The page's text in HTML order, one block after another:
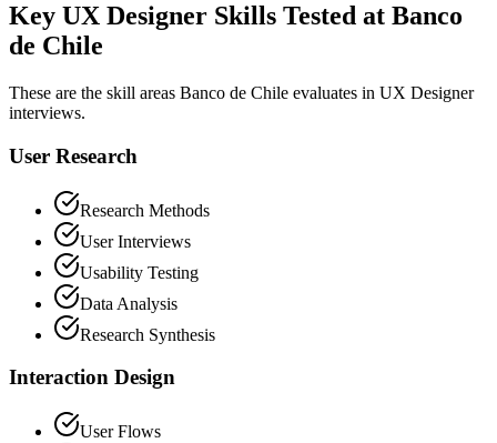
Key UX Designer Skills Tested at Banco
de Chile
These are the skill areas Banco de Chile evaluates in UX Designer
interviews.
User Research
Research Methods
User Interviews
Usability Testing
Data Analysis
Research Synthesis
Interaction Design
User Flows